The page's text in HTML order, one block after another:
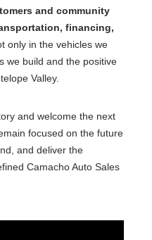
and community
financing,
only in the vehicles we
we build and the positive
Valley.
and welcome the next
focused on the future
and deliver the
Camacho Auto Sales